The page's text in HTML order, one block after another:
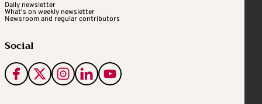
Daily newsletter
What's on weekly newsletter
Newsroom and regular contributors
Social